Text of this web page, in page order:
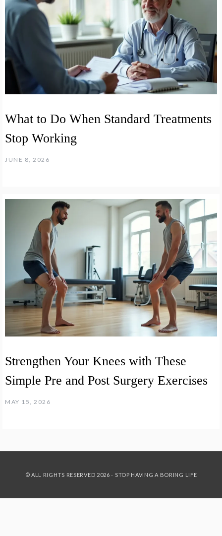
What to Do When Standard Treatments
Stop Working
JUNE 8, 2026
Strengthen Your Knees with These
Simple Pre and Post Surgery Exercises
MAY 15, 2026
© ALL RIGHTS RESERVED 2026 - STOP HAVING A BORING LIFE